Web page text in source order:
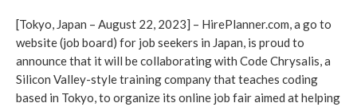
[Tokyo, Japan – August 22, 2023] – HirePlanner.com, a go to
website (job board) for job seekers in Japan, is proud to
announce that it will be collaborating with Code Chrysalis, a
Silicon Valley-style training company that teaches coding
based in Tokyo, to organize its online job fair aimed at helping